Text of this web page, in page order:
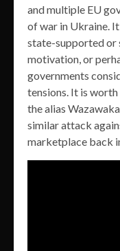
and multiple EU
of war in Ukraine.
state-supported or
motivation, or
governments
tensions. It is
the alias
similar attack
marketplace back